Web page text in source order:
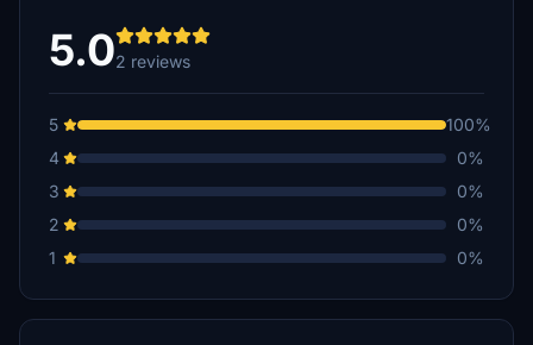
5.02 reviews
5
100%
4
0%
3
0%
2
0%
1
0%